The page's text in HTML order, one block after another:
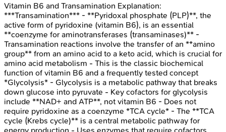
Vitamin B6 and Transamination Explanation:
***Transamination*** - **Pyridoxal phosphate (PLP)**, the
active form of pyridoxine (vitamin B6), is an essential
**coenzyme for aminotransferases (transaminases)** -
Transamination reactions involve the transfer of an **amino
group** from an amino acid to a keto acid, which is crucial for
amino acid metabolism - This is the classic biochemical
function of vitamin B6 and a frequently tested concept
*Glycolysis* - Glycolysis is a metabolic pathway that breaks
down glucose into pyruvate - Key cofactors for glycolysis
include **NAD+ and ATP**, not vitamin B6 - Does not
require pyridoxine as a coenzyme *TCA cycle* - The **TCA
cycle (Krebs cycle)** is a central metabolic pathway for